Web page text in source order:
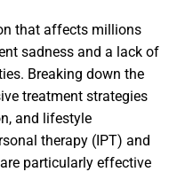
that affects millions
sadness and a lack of
Breaking down the
treatment strategies
and lifestyle
therapy (IPT) and
particularly effective